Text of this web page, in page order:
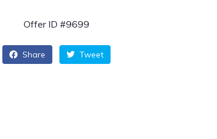
Offer ID #9699
Share Tweet